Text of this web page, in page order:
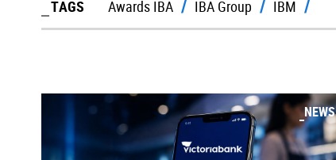
TAGS Awards IBA IBA Group IBM
NEWS